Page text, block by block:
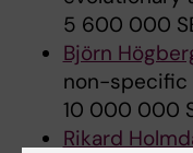
5 600 000
Björn
non-specific
10 000 000
Rikard